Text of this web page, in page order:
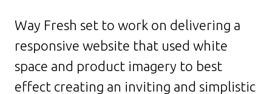
Way Fresh set to work on delivering a
responsive website that used white
space and product imagery to best
effect creating an inviting and simplistic